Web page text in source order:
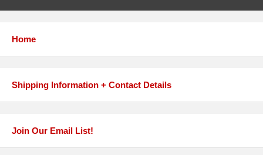
Home
Shipping Information + Contact Details
Join Our Email List!